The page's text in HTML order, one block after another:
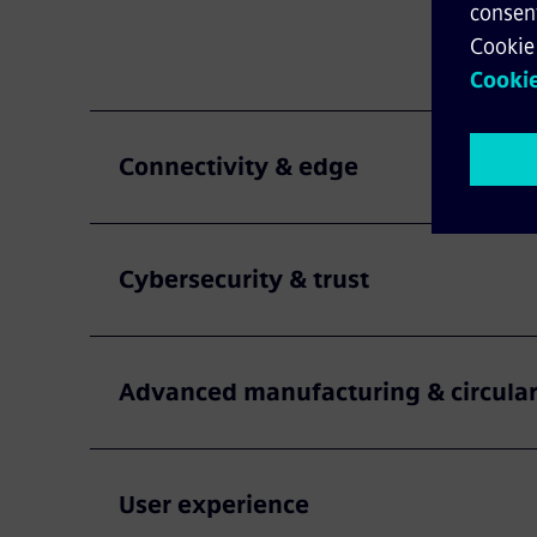
Connectivity & edge
Cybersecurity & trust
Advanced manufacturing &
User experience